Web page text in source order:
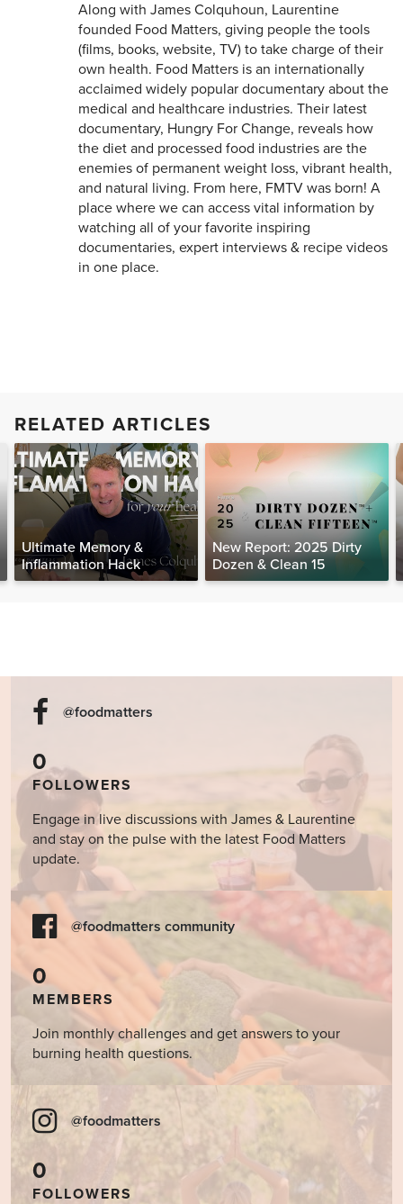
Along with James Colquhoun, Laurentine
founded Food Matters, giving people the tools
(films, books, website, TV) to take charge of their
own health. Food Matters is an internationally
acclaimed widely popular documentary about the
medical and healthcare industries. Their latest
documentary, Hungry For Change, reveals how
the diet and processed food industries are the
enemies of permanent weight loss, vibrant health,
and natural living. From here, FMTV was born! A
place where we can access vital information by
watching all of your favorite inspiring
documentaries, expert interviews & recipe videos
in one place.
RELATED ARTICLES
Ultimate Memory &
Inflammation Hack
New Report: 2025 Dirty
Dozen & Clean 15
@foodmatters
0
FOLLOWERS
Engage in live discussions with James & Laurentine
and stay on the pulse with the latest Food Matters
update.
@foodmatters community
0
MEMBERS
Join monthly challenges and get answers to your
burning health questions.
@foodmatters
0
FOLLOWERS